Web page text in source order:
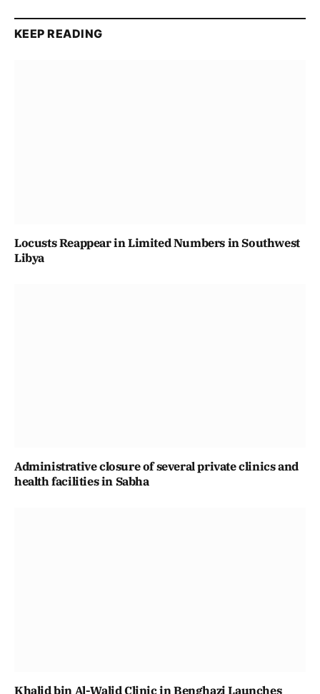
KEEP READING
Locusts Reappear in Limited Numbers in Southwest
Libya
Administrative closure of several private clinics and
health facilities in Sabha
Khalid bin Al-Walid Clinic in Benghazi Launches